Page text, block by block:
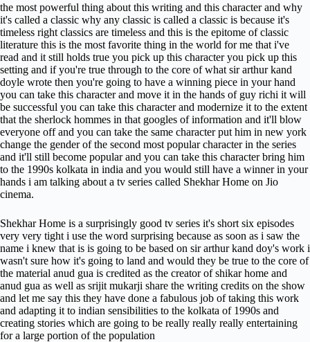
the most powerful thing about this writing and this character and why
it's called a classic why any classic is called a classic is because it's
timeless right classics are timeless and this is the epitome of classic
literature this is the most favorite thing in the world for me that i've
read and it still holds true you pick up this character you pick up this
setting and if you're true through to the core of what sir arthur kand
doyle wrote then you're going to have a winning piece in your hand
you can take this character and move it in the hands of guy richi it will
be successful you can take this character and modernize it to the extent
that the sherlock hommes in that googles of information and it'll blow
everyone off and you can take the same character put him in new york
change the gender of the second most popular character in the series
and it'll still become popular and you can take this character bring him
to the 1990s kolkata in india and you would still have a winner in your
hands i am talking about a tv series called Shekhar Home on Jio
cinema.
Shekhar Home is a surprisingly good tv series it's short six episodes
very very tight i use the word surprising because as soon as i saw the
name i knew that is is going to be based on sir arthur kand doy's work i
wasn't sure how it's going to land and would they be true to the core of
the material anud gua is credited as the creator of shikar home and
anud gua as well as srijit mukarji share the writing credits on the show
and let me say this they have done a fabulous job of taking this work
and adapting it to indian sensibilities to the kolkata of 1990s and
creating stories which are going to be really really really entertaining
for a large portion of the population